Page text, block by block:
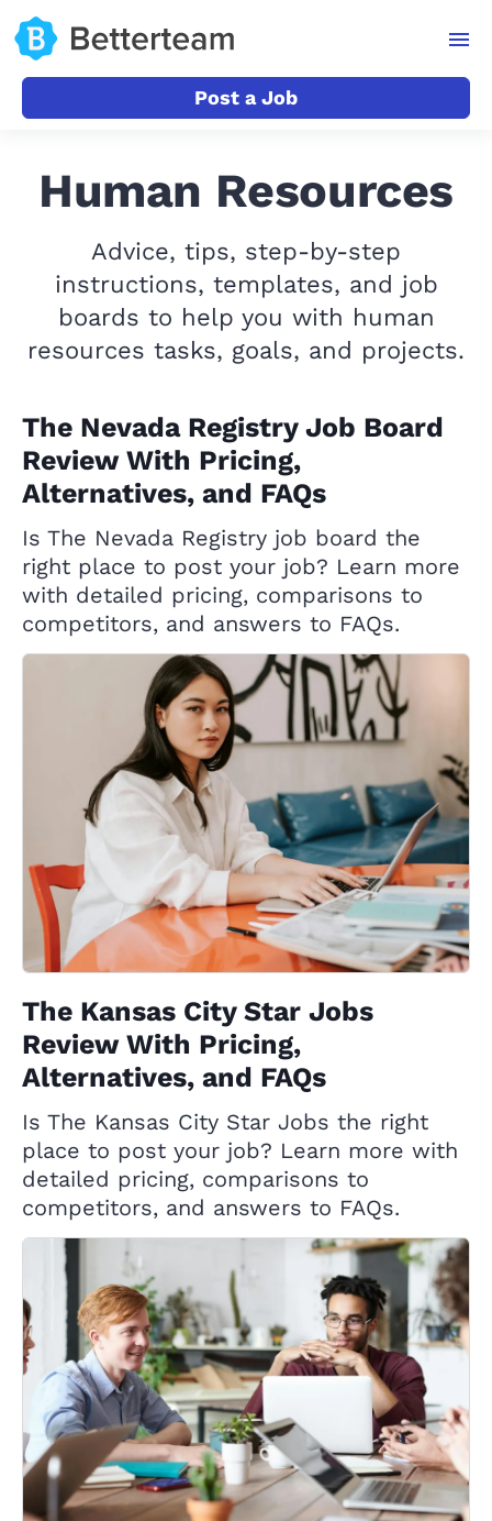
Post a Job
Human Resources
Advice, tips, step-by-step
instructions, templates, and job
boards to help you with human
resources tasks, goals, and projects.
The Nevada Registry Job Board
Review With Pricing,
Alternatives, and FAQs
Is The Nevada Registry job board the
right place to post your job? Learn more
with detailed pricing, comparisons to
competitors, and answers to FAQs.
The Kansas City Star Jobs
Review With Pricing,
Alternatives, and FAQs
Is The Kansas City Star Jobs the right
place to post your job? Learn more with
detailed pricing, comparisons to
competitors, and answers to FAQs.